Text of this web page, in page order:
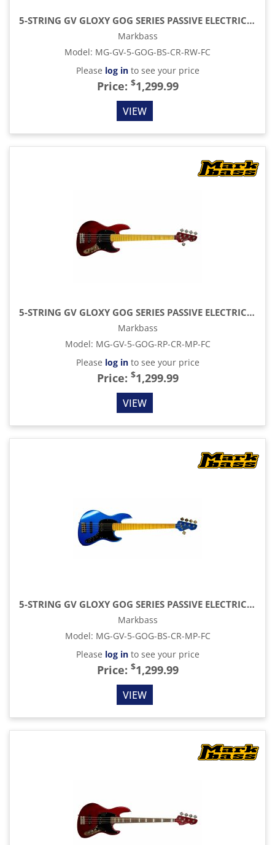
5-STRING GV GLOXY GOG SERIES PASSIVE ELECTRIC BASS RW FC WITH GIG BAG, BLUE SKY
Markbass
Model: MG-GV-5-GOG-BS-CR-RW-FC
Please log into see your price
Price: $1,299.99
VIEW
5-STRING GV GLOXY GOG SERIES PASSIVE ELECTRIC BASS MP FC WITH GIG BAG, RED PASSION
Markbass
Model: MG-GV-5-GOG-RP-CR-MP-FC
Please log into see your price
Price: $1,299.99
VIEW
5-STRING GV GLOXY GOG SERIES PASSIVE ELECTRIC BASS MP FC WITH GIG BAG, BLUE SKY
Markbass
Model: MG-GV-5-GOG-BS-CR-MP-FC
Please log into see your price
Price: $1,299.99
VIEW